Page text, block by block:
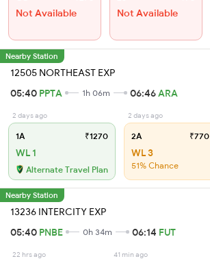
Not Available Not Available
Nearby Station
12505 NORTHEAST EXP
05:40 PPTA 1h 06m 06:46ARA
2 days ago
1A ₹1270
WL 1
Alternate Travel Plan
2 days ago
2A ₹770
WL 3
51% Chance
Nearby Station
13236 INTERCITY EXP
05:40 PNBE 0h 34m 06:14 FUT
22 hrs ago 41 min ago